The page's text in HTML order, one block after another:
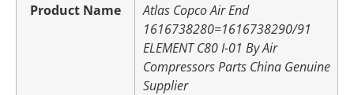
Product Name
Atlas Copco Air End
1616738280=1616738290/91
ELEMENT C80 I-01 By Air
Compressors Parts China Genuine
Supplier